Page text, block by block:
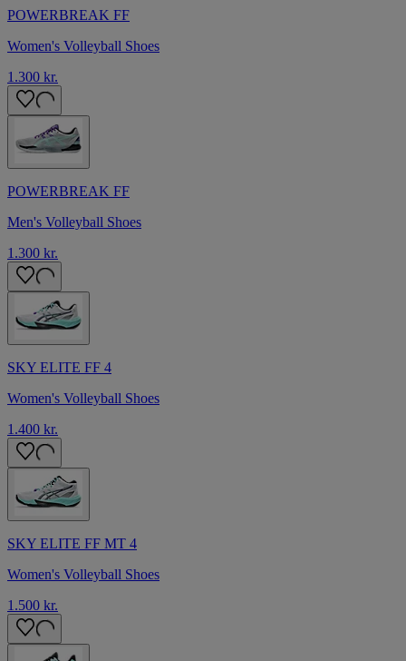
POWERBREAK FF
Women's Volleyball Shoes
1.300 kr.
POWERBREAK FF
Men's Volleyball Shoes
1.300 kr.
SKY ELITE FF 4
Women's Volleyball Shoes
1.400 kr.
SKY ELITE FF MT 4
Women's Volleyball Shoes
1.500 kr.